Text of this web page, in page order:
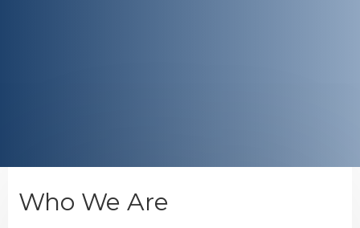
Who We Are